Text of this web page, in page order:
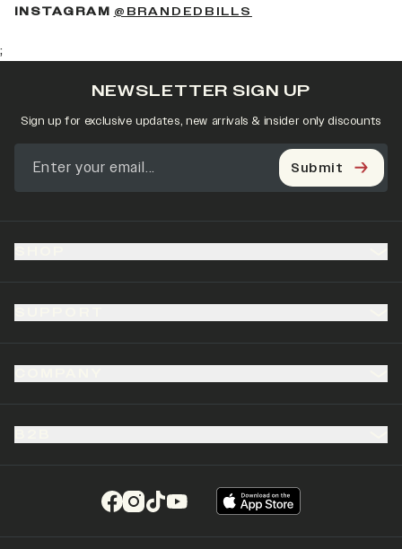
INSTAGRAM @BRANDEDBILLS
;
(opens in a new tab)
(opens in a new tab)
(opens in a new tab)
(opens in a new tab)
NEWSLETTER SIGN UP
Sign up for exclusive updates, new arrivals & insider only discounts
Submit